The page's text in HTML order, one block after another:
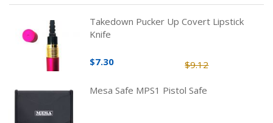
Takedown Pucker Up Covert Lipstick
Knife
$9.12
$7.30
Mesa Safe MPS1 Pistol Safe